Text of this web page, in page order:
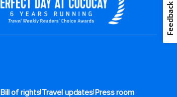
Bill of rights|Travel updates|Press room
Feedback